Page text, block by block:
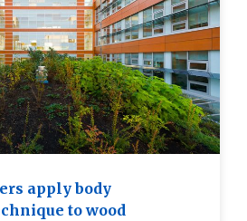
apply body
to wood